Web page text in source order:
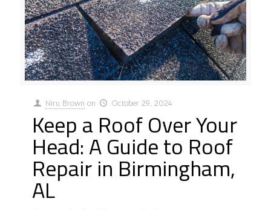
Niru Brown on October 29, 2024
Keep a Roof Over Your
Head: A Guide to Roof
Repair in Birmingham,
AL